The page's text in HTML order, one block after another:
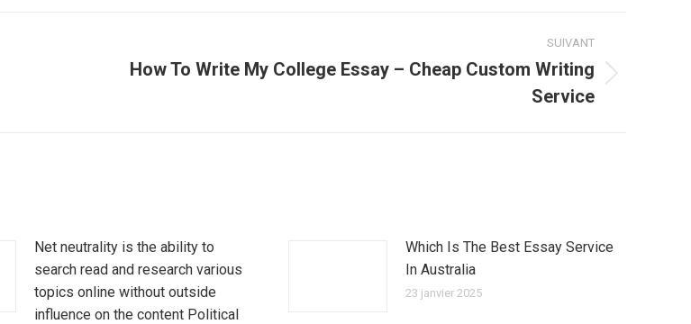
SUIVANT
How To Write My College Essay – Cheap Custom Writing
Service
Net neutrality is the ability to
search read and research various
topics online without outside
influence on the content Political
Which Is The Best Essay Service
In Australia
23 janvier 2025